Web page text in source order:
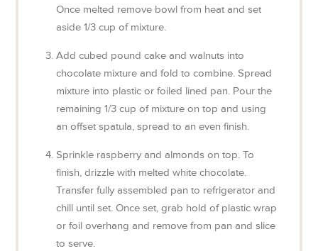
Once melted remove bowl from heat and set
aside 1/3 cup of mixture.
Add cubed pound cake and walnuts into
chocolate mixture and fold to combine. Spread
mixture into plastic or foiled lined pan. Pour the
remaining 1/3 cup of mixture on top and using
an offset spatula, spread to an even finish.
Sprinkle raspberry and almonds on top. To
finish, drizzle with melted white chocolate.
Transfer fully assembled pan to refrigerator and
chill until set. Once set, grab hold of plastic wrap
or foil overhang and remove from pan and slice
to serve.